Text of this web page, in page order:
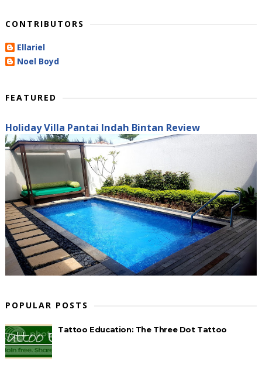
CONTRIBUTORS
Ellariel
Noel Boyd
FEATURED
Holiday Villa Pantai Indah Bintan Review
POPULAR POSTS
Tattoo Education: The Three Dot Tattoo